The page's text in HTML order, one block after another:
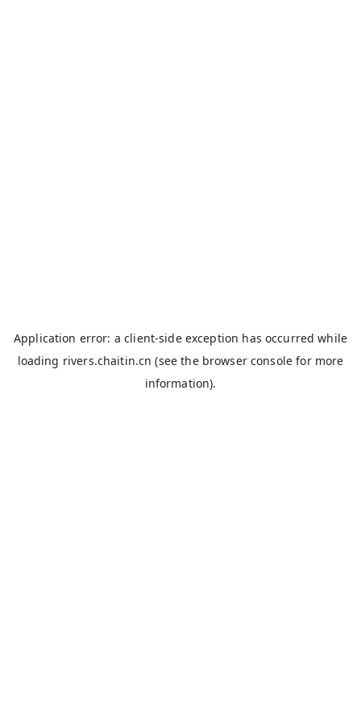
Application error: aclient-side exception has occurred while
loading rivers.chaitin.cn (see the browser console for more
information).